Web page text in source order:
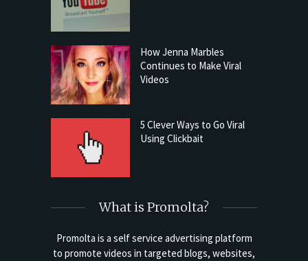
How Jenna Marbles
Continues to Make Viral
Videos
5 Clever Ways to Go Viral
Using Clickbait
What is Promolta?
Promolta is a self service advertising platform
to promote videos in targeted blogs, websites,